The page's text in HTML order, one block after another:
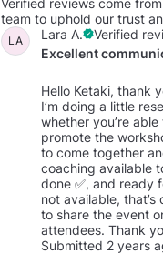
team to uphold our trust
LA Lara A.
Verified
Excellent
Hello Ketaki, thank
I’m doing a little
whether you’re
promote the
to come together
coaching available
done ✅, and ready
not available,
to share the event
attendees. Thank
Submitted 2 years